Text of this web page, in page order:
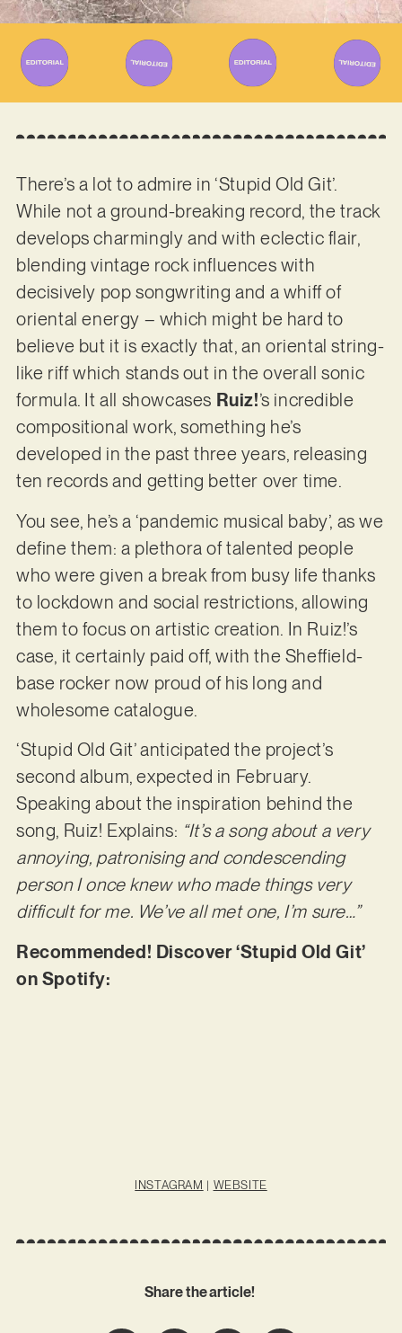
There’s a lot to admire in ‘Stupid Old Git’.
While not a ground-breaking record, the track
develops charmingly and with eclectic flair,
blending vintage rock influences with
decisively pop songwriting and a whiff of
oriental energy – which might be hard to
believe but it is exactly that, an oriental string-
like riff which stands out in the overall sonic
formula. It all showcases Ruiz!’s incredible
compositional work, something he’s
developed in the past three years, releasing
ten records and getting better over time.
You see, he’s a ‘pandemic musical baby’, as we
define them: a plethora of talented people
who were given a break from busy life thanks
to lockdown and social restrictions, allowing
them to focus on artistic creation. In Ruiz!’s
case, it certainly paid off, with the Sheffield-
base rocker now proud of his long and
wholesome catalogue.
‘Stupid Old Git’ anticipated the project’s
second album, expected in February.
Speaking about the inspiration behind the
song, Ruiz! Explains: “It’s a song about a very
annoying, patronising and condescending
person I once knew who made things very
difficult for me. We’ve all met one, I’m sure…”
Recommended! Discover ‘Stupid Old Git’
on Spotify:
INSTAGRAM | WEBSITE
Share the article!